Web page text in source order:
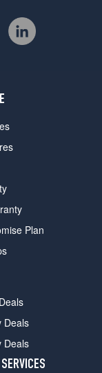
Plan
Deals
Deals